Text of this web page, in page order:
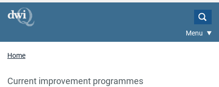
Menu
Home
Current improvement programmes